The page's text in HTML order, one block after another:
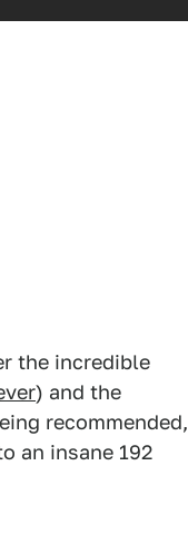
the incredible
) and the
recommended,
an insane 192